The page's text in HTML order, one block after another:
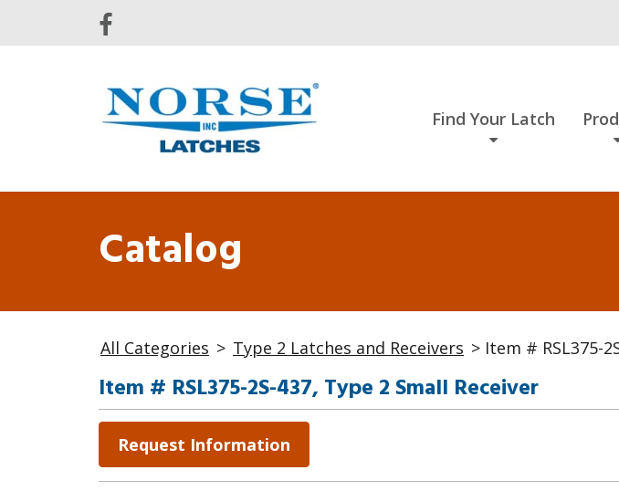
Find Your Latch
Catalog
All Categories > Type 2 Latches and Receivers > Item # RSL375-
Item # RSL375-2S-437, Type 2 Small Receiver
Request Information